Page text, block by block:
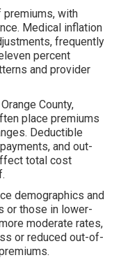
premiums, with
Medical inflation
frequently
percent
and provider
County,
place premiums
Deductible
and out-
total cost
demographics and
or those in lower-
moderate rates,
or reduced out-of-